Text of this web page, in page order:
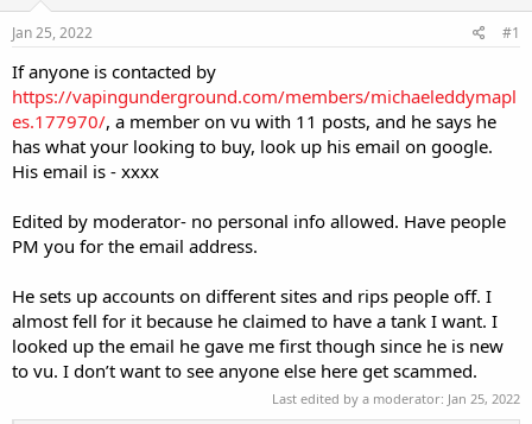
t
a
r
t
e
r
e
Jan 25, 2022 #1
If anyone is contacted by
https://vapingunderground.com/members/michaeleddymapl
es.177970/, a member on vu with 11 posts, and he says he
has what your looking to buy, look up his email on google.
His email is - xxxx
Edited by moderator- no personal info allowed. Have people
PM you for the email address.
He sets up accounts on different sites and rips people off. I
almost fell for it because he claimed to have a tank I want. I
looked up the email he gave me first though since he is new
to vu. I don’t want to see anyone else here get scammed.
Last edited by a moderator: Jan 25, 2022